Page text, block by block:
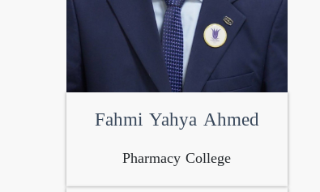
Fahmi Yahya Ahmed
Pharmacy College